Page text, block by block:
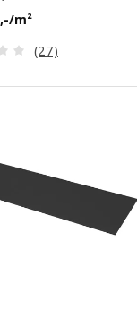
reviews:
,-/m²€ 599,-/
Review: 3.1
(27)